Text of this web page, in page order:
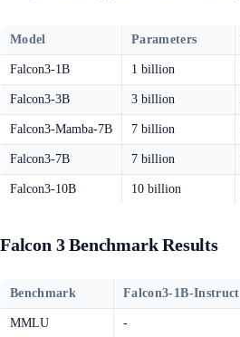
Model Parameters
Falcon3-1B 1 billion
Falcon3-3B 3 billion
Falcon3-Mamba-7B 7 billion
Falcon3-7B 7 billion
Falcon3-10B 10 billion
Falcon 3 Benchmark Results
Benchmark Falcon3-1B-Instruct
MMLU -